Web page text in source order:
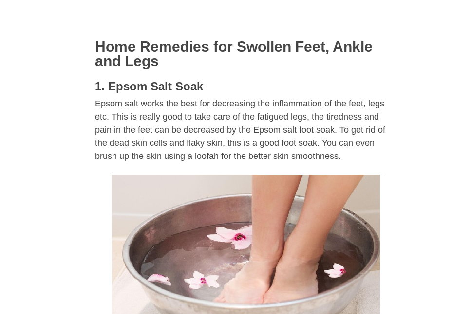
Home Remedies for Swollen Feet, Ankle
and Legs
1. Epsom Salt Soak
Epsom salt works the best for decreasing the inflammation of the feet, legs
etc. This is really good to take care of the fatigued legs, the tiredness and
pain in the feet can be decreased by the Epsom salt foot soak. To get rid of
the dead skin cells and flaky skin, this is a good foot soak. You can even
brush up the skin using a loofah for the better skin smoothness.